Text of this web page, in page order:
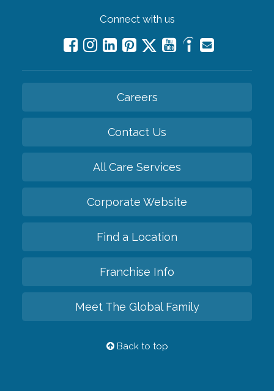
Connect with us
Careers
Contact Us
All Care Services
Corporate Website
Find a Location
Franchise Info
Meet The Global Family
Back to top